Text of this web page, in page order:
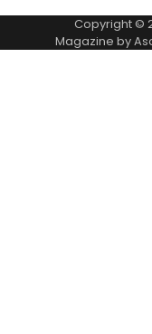
Copyright ©
Magazine by